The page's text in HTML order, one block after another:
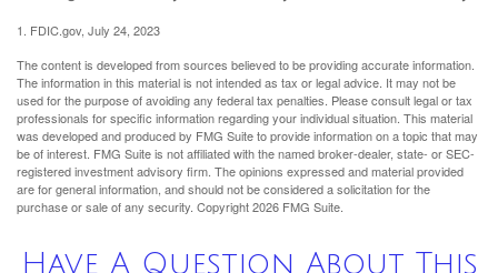
1. FDIC.gov, July 24, 2023
The content is developed from sources believed to be providing accurate information.
The information in this material is not intended as tax or legal advice. It may not be
used for the purpose of avoiding any federal tax penalties. Please consult legal or tax
professionals for specific information regarding your individual situation. This material
was developed and produced by FMG Suite to provide information on a topic that may
be of interest. FMG Suite is not affiliated with the named broker-dealer, state- or SEC-
registered investment advisory firm. The opinions expressed and material provided
are for general information, and should not be considered a solicitation for the
purchase or sale of any security. Copyright2026 FMG Suite.
Have A Question About This